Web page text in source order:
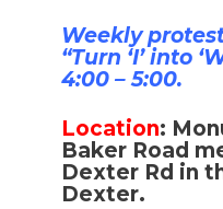
Weekly
“Turn ‘I’ into
4:00 – 5:00.
Location:
Baker Road
Dexter Rd in
Dexter.